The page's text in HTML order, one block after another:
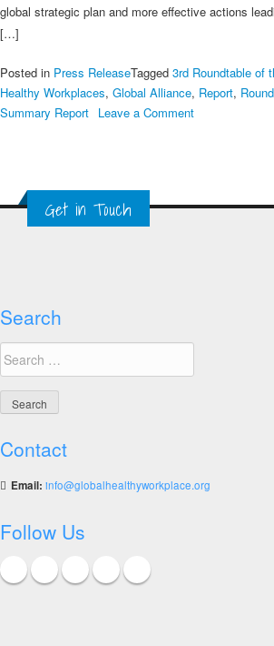
global strategic plan and more effective actions
[…]
Posted in Press ReleaseTagged 3rd Roundtable of
Healthy Workplaces, Global Alliance, Report,
Summary Report Leave a Commenton
Global
Get in Touch
Search
Search
for:
Contact
Email: info@globalhealthyworkplace.org
Follow Us